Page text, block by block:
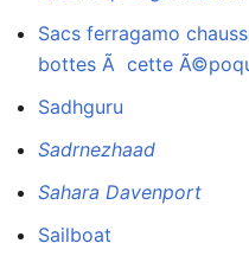
Sacs ferragamo
bottes Ã cette
Sadhguru
Sadrnezhaad
Sahara Davenport
Sailboat